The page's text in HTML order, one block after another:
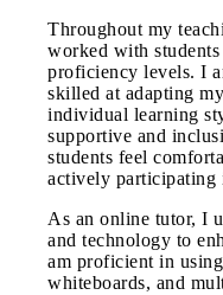
Throughout my
worked with
proficiency levels. I
skilled at adapting
individual learning
supportive and
students feel
actively participating
As an online tutor, I
and technology to
am proficient in
whiteboards, and